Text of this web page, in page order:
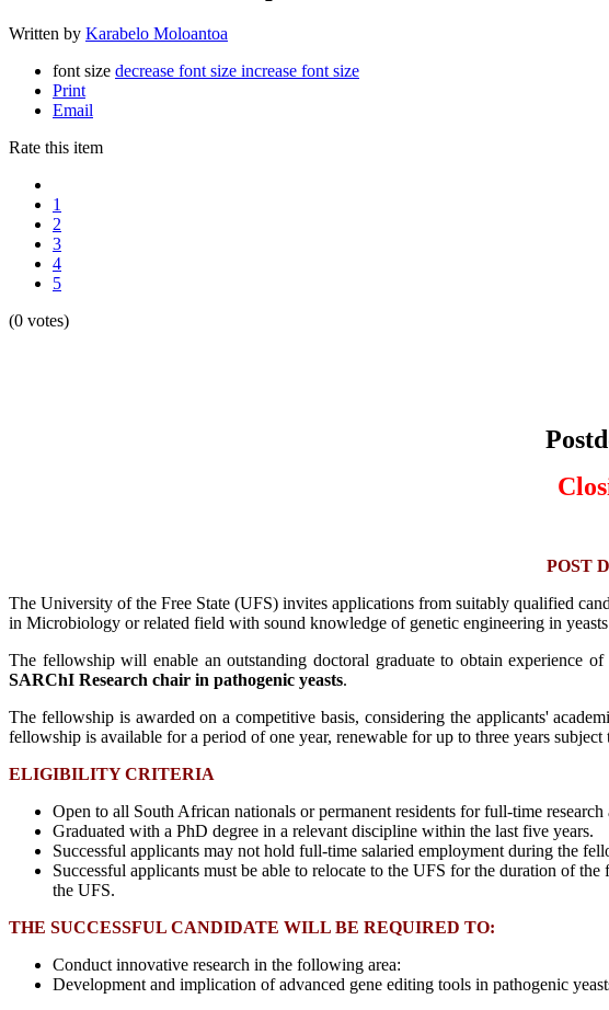
Written by Karabelo Moloantoa
font size decrease font size increase font size
Print
Email
Rate this item
1
2
3
4
5
(0 votes)
POST
The University of the Free State (UFS) invites applications from suitably qualified
in Microbiology or related field with sound knowledge of genetic engineering in yeasts
The fellowship will enable an outstanding doctoral graduate to obtain experience
SARChI Research chair in pathogenic yeasts.
The fellowship is awarded on a competitive basis, considering the applicants'
fellowship is available for a period of one year, renewable for up to three years subject
ELIGIBILITY CRITERIA
Open to all South African nationals or permanent residents for full-time
Graduated with a PhD degree in a relevant discipline within the last five years.
Successful applicants may not hold full-time salaried employment during the
Successful applicants must be able to relocate to the UFS for the duration of
the UFS.
THE SUCCESSFUL CANDIDATE WILL BE REQUIRED TO:
Conduct innovative research in the following area:
Development and implication of advanced gene editing tools in pathogenic